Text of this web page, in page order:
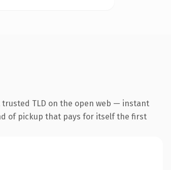
TLD on the open web — instant
of pickup that pays for itself the first